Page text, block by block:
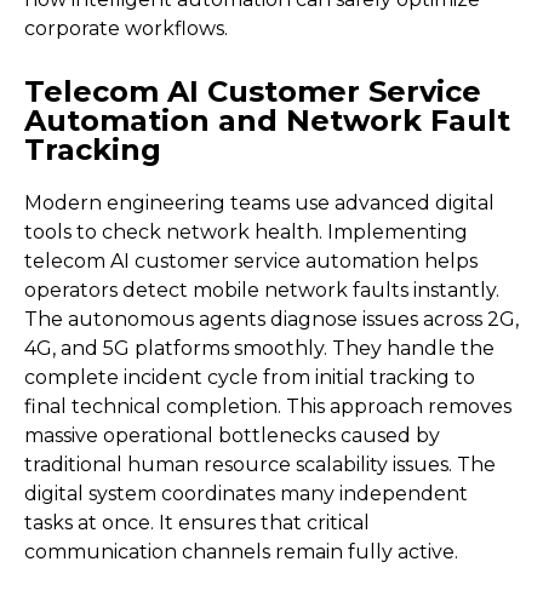
corporate workflows.
Telecom AI Customer Service
Automation and Network Fault
Tracking
Modern engineering teams use advanced digital
tools to check network health. Implementing
telecom AI customer service automation helps
operators detect mobile network faults instantly.
The autonomous agents diagnose issues across 2G,
4G, and 5G platforms smoothly. They handle the
complete incident cycle from initial tracking to
final technical completion. This approach removes
massive operational bottlenecks caused by
traditional human resource scalability issues. The
digital system coordinates many independent
tasks at once. It ensures that critical
communication channels remain fully active.